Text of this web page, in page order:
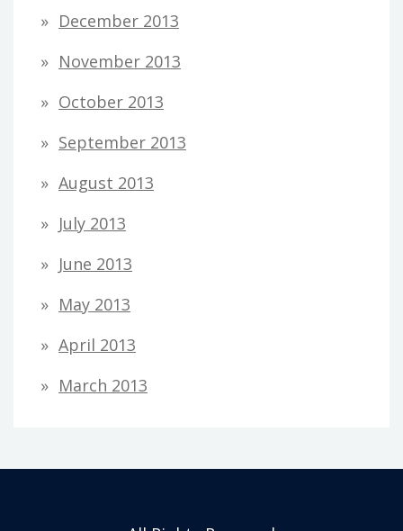
December 2013
November 2013
October 2013
September 2013
August 2013
July 2013
June 2013
May 2013
April 2013
March 2013